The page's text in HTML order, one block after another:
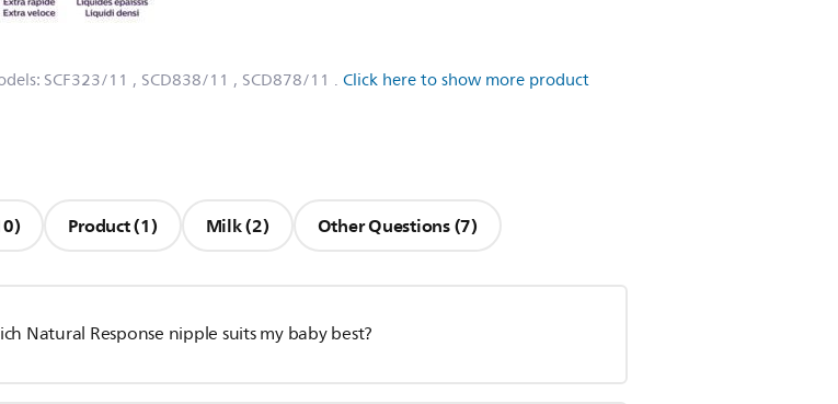
SCF323/11 , SCD838/11 , SCD878/11 . Click here to show more product
Product (1) Milk (2) Other Questions (7)
Natural Response nipple suits my baby best?